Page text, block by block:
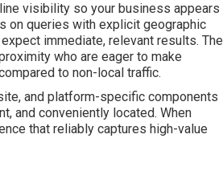
visibility so your business appears
on queries with explicit geographic
immediate, relevant results. The
who are eager to make
to non-local traffic.
and platform-specific components
and conveniently located. When
that reliably captures high-value